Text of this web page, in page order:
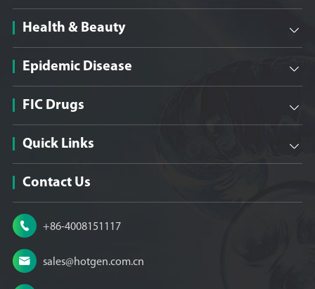
Health & Beauty 
Epidemic Disease 
FIC Drugs 
Quick Links 
Contact Us
 +86-4008151117
 sales@hotgen.com.cn